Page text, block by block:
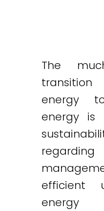
The
energy
energy is
efficient
energy